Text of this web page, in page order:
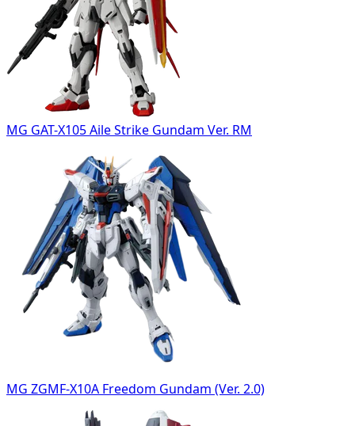
MG GAT-X105 Aile Strike Gundam Ver. RM
MG ZGMF-X10A Freedom Gundam (Ver. 2.0)